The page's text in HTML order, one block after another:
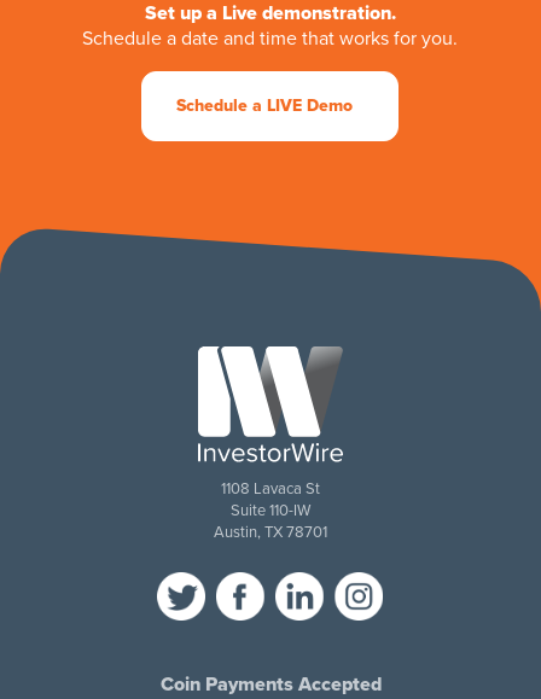
Set up a Live demonstration.
Schedule a date and time that works for you.
Schedule a LIVE Demo
1108 Lavaca St
Suite 110-IW
Austin, TX 78701
Coin Payments Accepted